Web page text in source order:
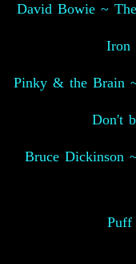
David Bowie ~
Iron
Pinky & the Brain
Don't
Bruce Dickinson
Puff